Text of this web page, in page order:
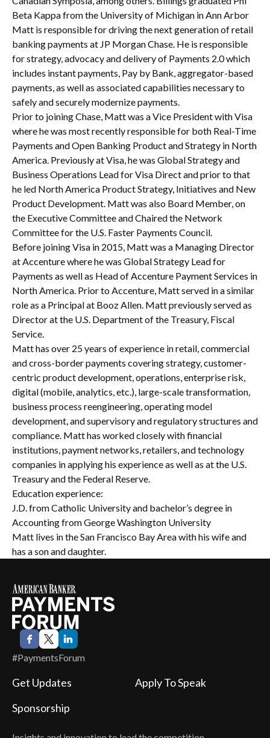
Beta Kappa from the University of Michigan in Ann Arbor
Matt is responsible for driving the next generation of retail
banking payments at JP Morgan Chase. He is responsible
for strategy, advocacy and delivery of Payments 2.0 which
includes instant payments, Pay by Bank, aggregator-based
payments, as well as associated capabilities necessary to
safely and securely modernize payments.
Prior to joining Chase, Matt was a Vice President with Visa
where he was most recently responsible for both Real-Time
Payments and Open Banking Product and Strategy in North
America. Previously at Visa, he was Global Strategy and
Business Operations Lead for Visa Direct and prior to that
he led North America Product Strategy, Initiatives and New
Product Development. Matt was also Board Member, on
the Executive Committee and Chaired the Network
Committee for the U.S. Faster Payments Council.
Before joining Visa in 2015, Matt was a Managing Director
at Accenture where he was Global Strategy Lead for
Payments as well as Head of Accenture Payment Services in
North America. Prior to Accenture, Matt served in a similar
role as a Principal at Booz Allen. Matt previously served as
Director at the U.S. Department of the Treasury, Fiscal
Service.
Matt has over 25 years of experience in retail, commercial
and cross-border payments covering strategy, customer-
centric product development, operations, enterprise risk,
digital (mobile, analytics, etc.), large-scale transformation,
business process reengineering, operating model
development, and supervisory and regulatory structures and
compliance. Matt has worked closely with financial
institutions, payment networks, retailers, and technology
companies in applying his experience as well as at the U.S.
Treasury and the Federal Reserve.
Education experience:
J.D. from Catholic University and bachelor’s degree in
Accounting from George Washington University
Matt lives in the San Francisco Bay Area with his wife and
has a son and daughter.
#PaymentsForum
Get Updates
Apply To Speak
Sponsorship